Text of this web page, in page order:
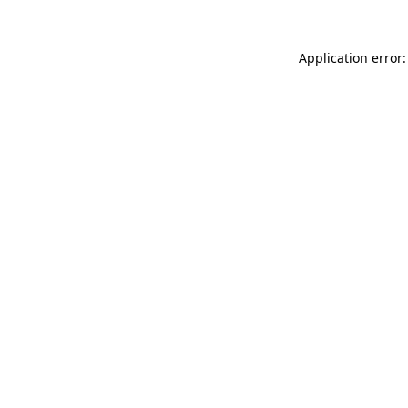
Application